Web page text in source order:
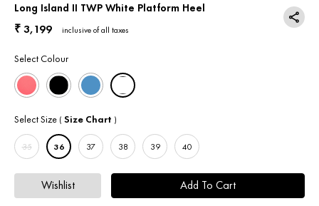
Long Island II TWP White Platform Heel
₹ 3,199 inclusive of all taxes
Select Colour
Select Size ( Size Chart )
35 36 37 38 39 40
Wishlist Add To Cart